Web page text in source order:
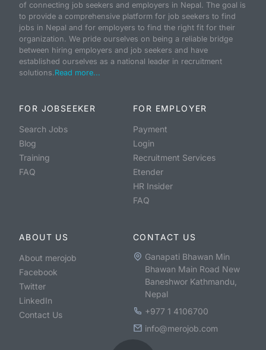
of connecting job seekers and employers in Nepal. The goal is
to provide a comprehensive platform for job seekers to find
jobs in Nepal and for employers to find the right fit for their
organization. We pride ourselves on being a reliable bridge
between hiring employers and job seekers and have
established ourselves as a national leader in recruitment
solutions.Read more...
FOR JOBSEEKER
Search Jobs
Blog
Training
FAQ
FOR EMPLOYER
Payment
Login
Recruitment Services
Etender
HR Insider
FAQ
ABOUT US
About merojob
Facebook
Twitter
LinkedIn
Contact Us
CONTACT US
Ganapati Bhawan Min
Bhawan Main Road New
Baneshwor Kathmandu,
Nepal
+977 1 4106700
info@merojob.com